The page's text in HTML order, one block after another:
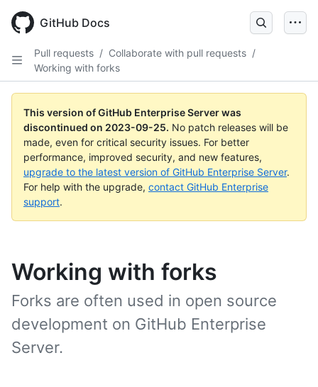
main
GitHub Docs
Pull requests / Collaborate with pull requests /
Working with forks
This version of GitHub Enterprise Server was
discontinued on 2023-09-25. No patch releases will be
made, even for critical security issues. For better
performance, improved security, and new features,
upgrade to the latest version of GitHub Enterprise Server.
For help with the upgrade, contact GitHub Enterprise
support.
Working with forks
Forks are often used in open source
development on GitHub Enterprise
Server.